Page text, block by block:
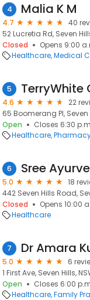
4 Malia K M
4.7
40
52 Lucretia Rd, Seven
Closed
Opens 9:00
Healthcare Medical
5 TerryWhite
4.6
22
65 Boomerang Pl, Seven
Open
Closes 6:30
Healthcare
6 Sree
5.0
18
442 Seven Hills Road,
Closed
Opens 10:00
Healthcare
7 Dr Amara
5.0
6
1 First Ave, Seven Hills,
Open
Closes 6:00
Healthcare Family